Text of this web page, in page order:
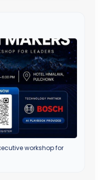
workshop for